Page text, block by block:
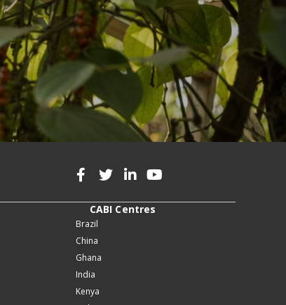
CABI Centres
Brazil
China
Ghana
India
Kenya